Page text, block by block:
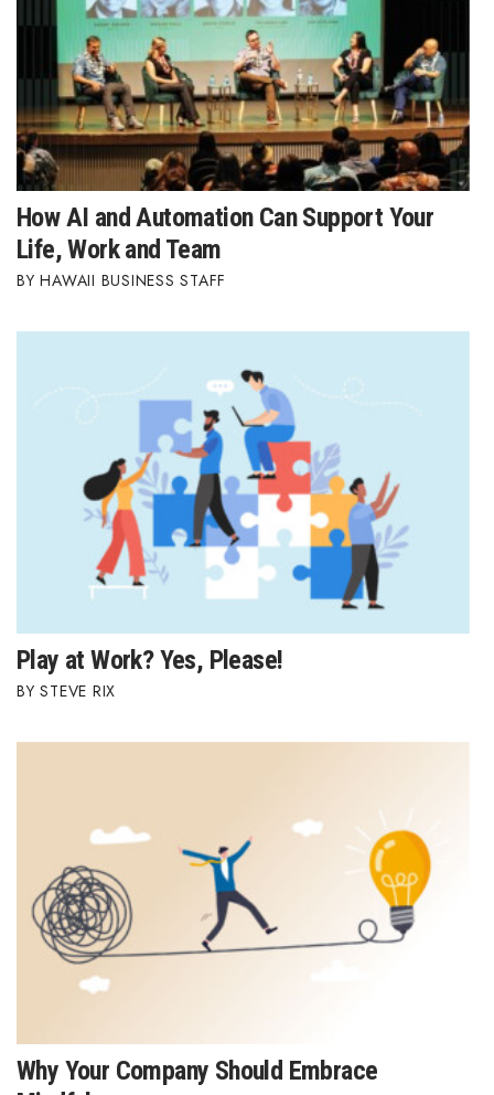
How AI and Automation Can Support Your
Life, Work and Team
HAWAII BUSINESS STAFF
Play at Work? Yes, Please!
STEVE RIX
Why Your Company Should Embrace